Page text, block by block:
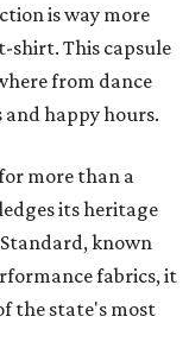
is way more
shirt. This capsule
from dance
happy hours.
more than a
its heritage
known
fabrics, it
the state's most